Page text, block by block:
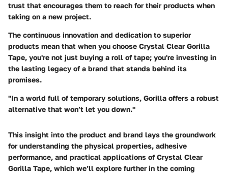
trust that encourages them to reach for their products when
taking on a new project.
The continuous innovation and dedication to superior
products mean that when you choose Crystal Clear Gorilla
Tape, you're not just buying a roll of tape; you're investing in
the lasting legacy of a brand that stands behind its
promises.
"In a world full of temporary solutions, Gorilla offers a robust
alternative that won’t let you down."
This insight into the product and brand lays the groundwork
for understanding the physical properties, adhesive
performance, and practical applications of Crystal Clear
Gorilla Tape, which we’ll explore further in the coming